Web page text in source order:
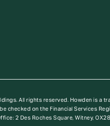
All rights reserved. Howden is a
checked on the Financial Services
2 Des Roches Square, Witney,